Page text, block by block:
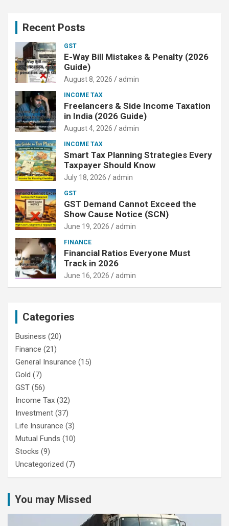
Recent Posts
GST
E-Way Bill Mistakes & Penalty (2026
Guide)
August 8, 2026 admin
INCOME TAX
Freelancers & Side Income Taxation
in India (2026 Guide)
August 4, 2026 admin
INCOME TAX
Smart Tax Planning Strategies Every
Taxpayer Should Know
July 18, 2026 admin
GST
GST Demand Cannot Exceed the
Show Cause Notice (SCN)
June 19, 2026 admin
FINANCE
Financial Ratios Everyone Must
Track in 2026
June 16, 2026 admin
Categories
Business (20)
Finance (21)
General Insurance (15)
Gold (7)
GST (56)
Income Tax (32)
Investment (37)
Life Insurance (3)
Mutual Funds (10)
Stocks (9)
Uncategorized (7)
You may Missed